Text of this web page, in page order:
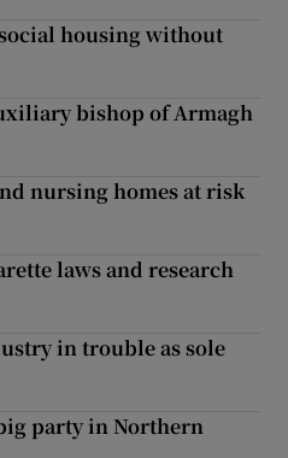
housing without
bishop of Armagh
nursing homes at risk
laws and research
in trouble as sole
big party in Northern